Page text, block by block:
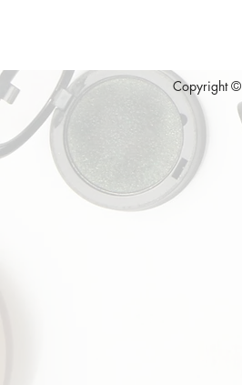
Copyright ©